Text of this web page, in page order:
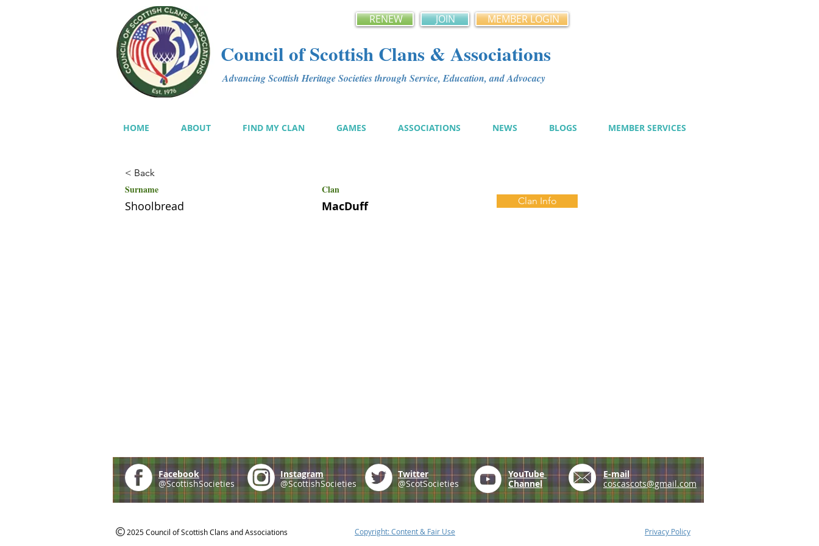
RENEW JOIN MEMBER LOGIN
Council of Scottish Clans & Associations
Advancing Scottish Heritage Societies through Service, Education, and Advocacy
HOME ABOUT FIND MY CLAN GAMES ASSOCIATIONS NEWS BLOGS MEMBER SERVICES
< Back
Surname Clan
Shoolbread MacDuff Clan Info
Facebook
@ScottishSocieties
Instagram
@ScottishSocieties
Twitter
@ScotSocieties
YouTube
Channel
E-mail
coscascots@gmail.com
2025 Council of Scottish Clans and Associations Copyright: Content & Fair Use Privacy Policy